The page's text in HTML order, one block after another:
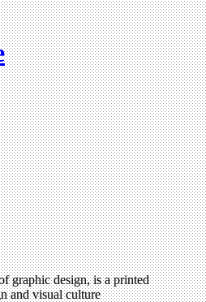
graphic design, is a printed
and visual culture